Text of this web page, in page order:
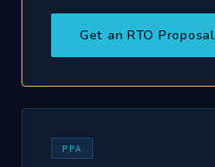
Get an RTO Proposal
PPA